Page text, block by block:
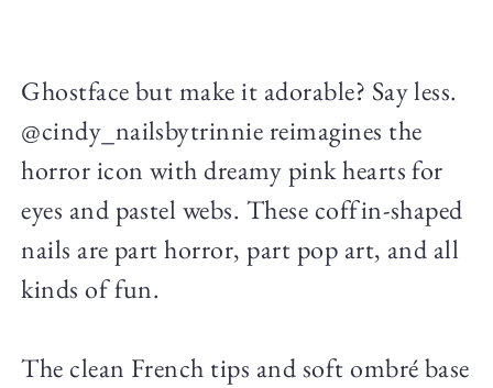
Ghostface but make it adorable? Say less.
@cindy_nailsbytrinnie reimagines the
horror icon with dreamy pink hearts for
eyes and pastel webs. These coffin-shaped
nails are part horror, part pop art, and all
kinds of fun.
The clean French tips and soft ombré base